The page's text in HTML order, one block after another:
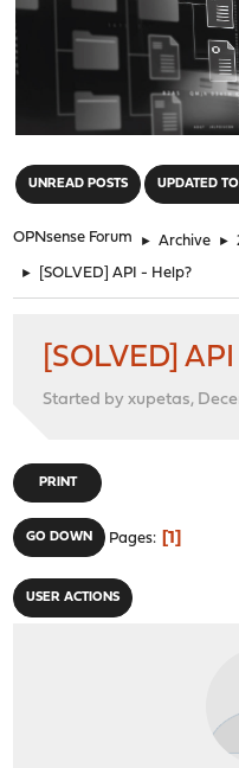
UNREAD POSTS UPDATED
OPNsense Forum ► Archive ►
► [SOLVED] API - Help?
[SOLVED]
Started by xupetas,
PRINT
GO DOWN Pages 1
USER ACTIONS